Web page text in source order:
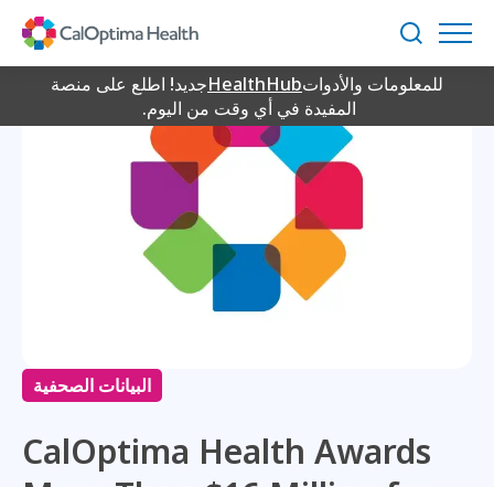
Content
بحث
جديد! اطلع على منصةHealthHubللمعلومات والأدوات
المفيدة في أي وقت من اليوم.
البيانات الصحفية
CalOptima Health Awards